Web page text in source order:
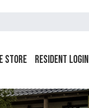
Store Resident Login